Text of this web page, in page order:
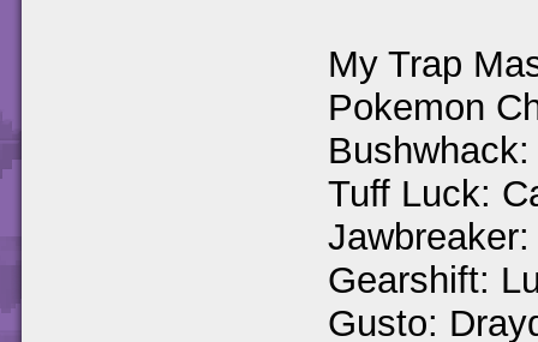
My Trap
Pokemon
Tuff Luck:
Gearshift:
Gusto: